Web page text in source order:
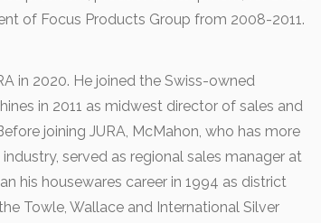
of Focus Products Group from 2008-2011.
in 2020. He joined the Swiss-owned
in 2011 as midwest director of sales and
joining JURA, McMahon, who has more
served as regional sales manager at
his housewares career in 1994 as district
Towle, Wallace and International Silver